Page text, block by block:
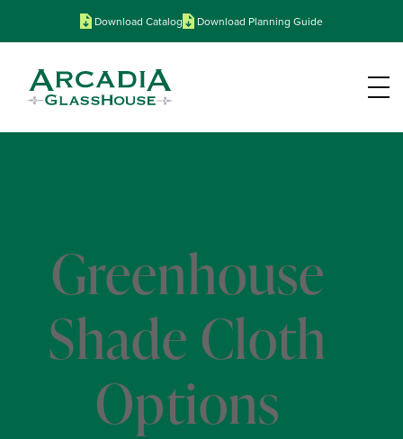
Download Catalog Download Planning Guide
Greenhouse
Shade Cloth
Options